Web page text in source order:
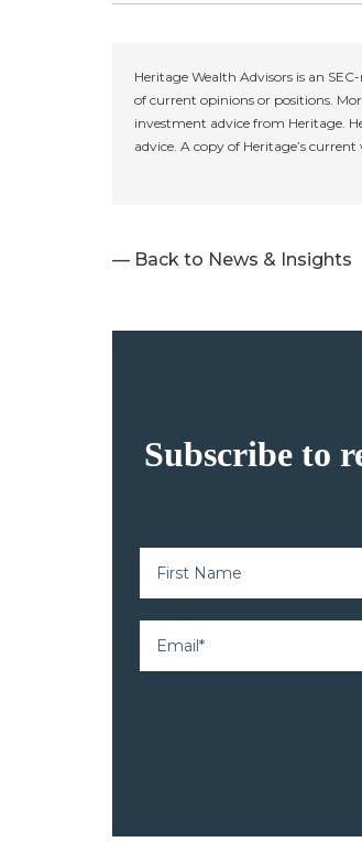
Heritage Wealth Advisors is an
of current opinions or positions.
investment advice from Heritage.
advice. A copy of Heritage’s
— Back to News & Insights
Subscribe to